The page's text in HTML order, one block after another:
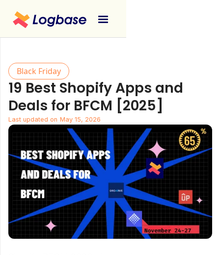
Black Friday
19 Best Shopify Apps and
Deals for BFCM [2025]
Last updated on May 15, 2026